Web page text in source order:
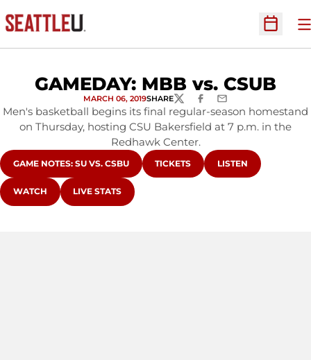
Open
GAMEDAY: MBB vs. CSUB
MARCH 06, 2019SHARETWITTERFACEBOOK
EMAIL
Men's basketball begins its final regular-season homestand
on Thursday, hosting CSU Bakersfield at 7 p.m. in the
Redhawk Center.
OPENS IN A NEW WINDOW
GAME NOTES: SU VS. CSBU OPENS IN A NEW WINDOW
TICKETS OPENS IN A NEW
LISTEN
OPENS IN A NEW WINDOW
WATCH OPENS IN A NEW WINDOW
LIVE STATS